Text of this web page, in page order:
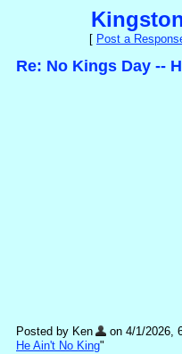
[ Post a
Re: No Kings Day --
Posted by Ken on 4/1/2026,
He Ain't No King"